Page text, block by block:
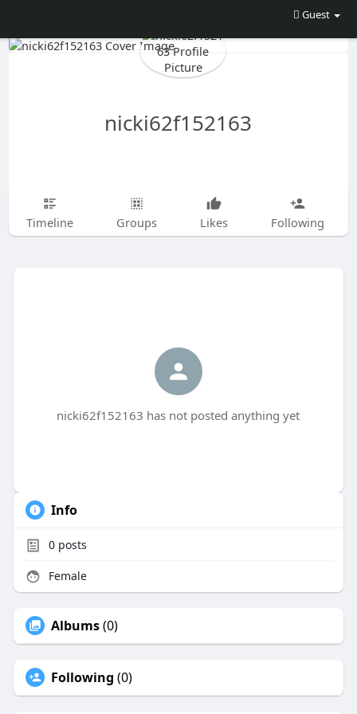
Guest
nicki62f152163
Timeline Groups Likes Following
nicki62f152163 has not posted anything yet
Info
0posts
Female
Albums(0)
Following (0)